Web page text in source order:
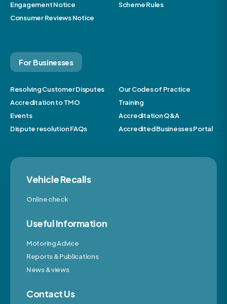
Engagement Notice
Scheme Rules
Consumer Reviews Notice
For Businesses
Resolving Customer Disputes
Our Codes of Practice
Accreditation to TMO
Training
Events
Accreditation Q&A
Dispute resolution FAQs
Accredited Businesses Portal
Vehicle Recalls
Online check
Useful Information
Motoring Advice
Reports & Publications
News & views
Contact Us